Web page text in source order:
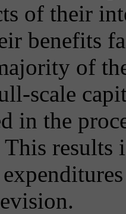
of their
benefits
of
scale
in the
results